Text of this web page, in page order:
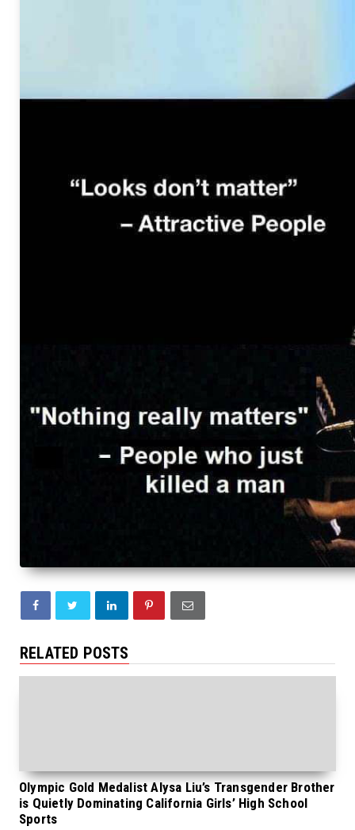
RELATED POSTS
Olympic Gold Medalist Alysa Liu’s Transgender Brother
is Quietly Dominating California Girls’ High School
Sports